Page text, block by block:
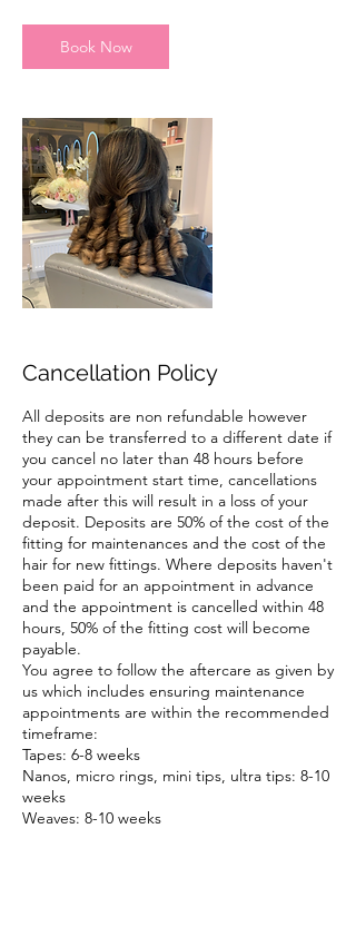
0
m
i
Book Now
Cancellation Policy
All deposits are non refundable however
they can be transferred to a different date if
you cancel no later than 48 hours before
your appointment start time, cancellations
made after this will result in a loss of your
deposit. Deposits are 50% of the cost of the
fitting for maintenances and the cost of the
hair for new fittings. Where deposits haven't
been paid for an appointment in advance
and the appointment is cancelled within 48
hours, 50% of the fitting cost will become
payable.
You agree to follow the aftercare as given by
us which includes ensuring maintenance
appointments are within the recommended
timeframe:
Tapes: 6-8 weeks
Nanos, micro rings, mini tips, ultra tips: 8-10
weeks
Weaves: 8-10 weeks